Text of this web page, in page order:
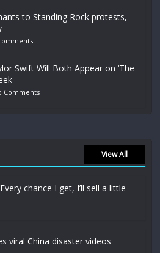
to Standing Rock protests,
Swift Will Both Appear on ‘The
Comments
View All
chance I get, I’ll sell a little
viral China disaster videos